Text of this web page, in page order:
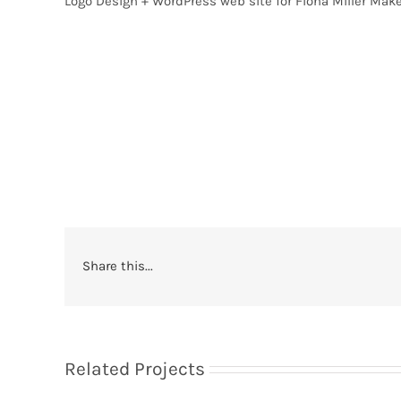
Share this...
Related Projects